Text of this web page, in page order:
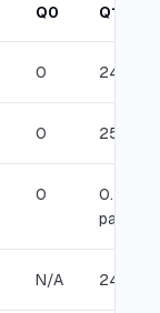
Q0 Q1
0 24
0 25
0
0.5x
payout
N/A 24